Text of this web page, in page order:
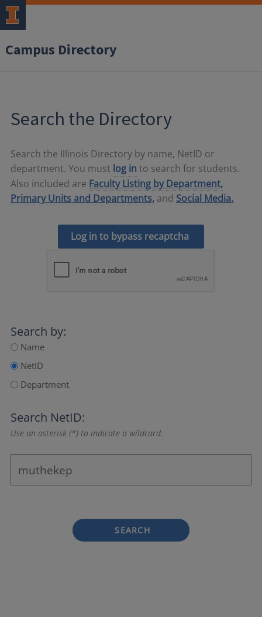
Campus Directory
Search the Directory
Search the Illinois Directory by name, NetID or
department. You must log in to search for students.
Also included are Faculty Listing by Department,
Primary Units and Departments, and Social Media.
Log in to bypass recaptcha
Search by:
Name
NetID
Department
Search NetID:
Use an asterisk (*) to indicate a wildcard.
SEARCH